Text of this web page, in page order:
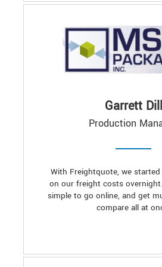
Garrett Dill
Production
With Freightquote, we
on our freight costs
simple to go online, and get
compare all at